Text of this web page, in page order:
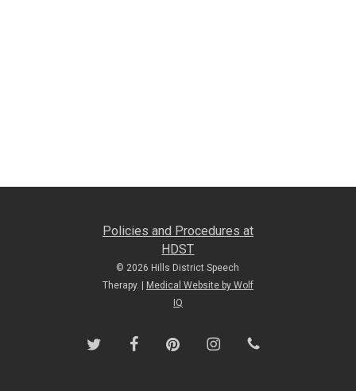
Policies and Procedures at
HDST
© 2026 Hills District Speech
Therapy. |
Medical Website by Wolf
IQ
twitter facebookpinterest instagramphone